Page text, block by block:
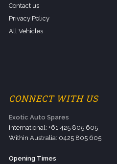
Contact us
Privacy Policy
All Vehicles
CONNECT WITH US
Exotic Auto Spares
International: +61 425 805 605
Within Australia: 0425 805 605
Opening Times